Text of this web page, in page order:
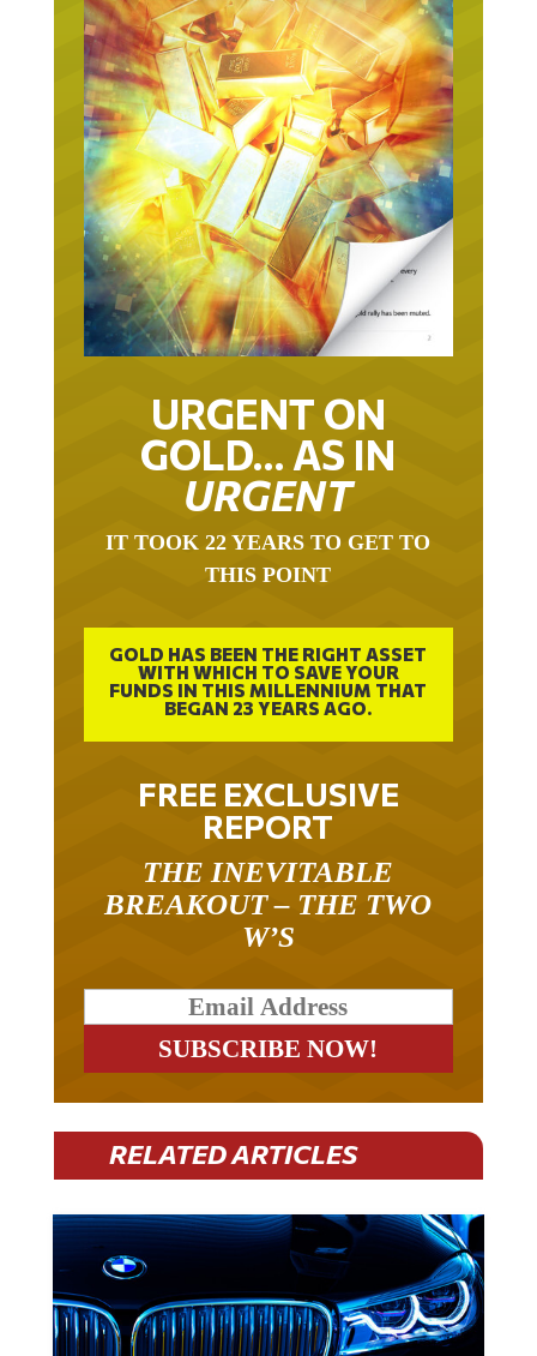
URGENT ON
GOLD… AS IN
URGENT
THIS POINT
GOLD HAS BEEN THE RIGHT ASSET
WITH WHICH TO SAVE YOUR
FUNDS IN THIS MILLENNIUM THAT
BEGAN 23 YEARS AGO.
FREE EXCLUSIVE
REPORT
BREAKOUT – THE TWO
W’S
RELATED ARTICLES